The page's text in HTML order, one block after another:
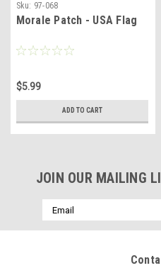
Sku: 97-068
Morale Patch - USA Flag
$5.99
ADD TO CART
JOIN OUR MAILING
Email
Address